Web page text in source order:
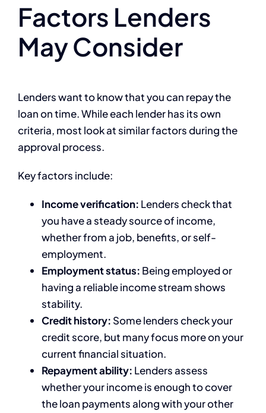
Factors Lenders
May Consider
Lenders want to know that you can repay the
loan on time. While each lender has its own
criteria, most look at similar factors during the
approval process.
Key factors include:
Income verification: Lenders check that
you have a steady source of income,
whether from a job, benefits, or self-
employment.
Employment status: Being employed or
having a reliable income stream shows
stability.
Credit history: Some lenders check your
credit score, but many focus more on your
current financial situation.
Repayment ability: Lenders assess
whether your income is enough to cover
the loan payments along with your other